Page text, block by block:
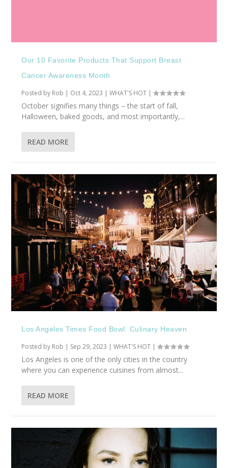
Our 10 Favorite Products That Support Breast
Cancer Awareness Month
Posted by Rob | Oct 4, 2023 |WHAT'S HOT |
October signifies many things – the start of fall,
Halloween, baked goods, and most importantly,...
READ MORE
Los Angeles Times Food Bowl: Culinary Heaven
Posted by Rob | Sep 29, 2023 |WHAT'S HOT |
Los Angeles is one of the only cities in the country
where you can experience cuisines from almost...
READ MORE